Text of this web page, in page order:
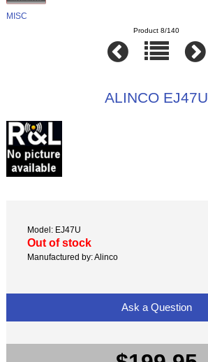
MISC
Product 8/140
ALINCO EJ47U
Model: EJ47U
Out of stock
Manufactured by: Alinco
Ask a Question